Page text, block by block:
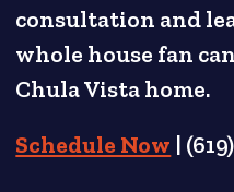
consultation and
whole house fan
Chula Vista home.
Schedule Now |